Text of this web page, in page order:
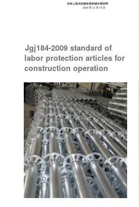
Jgj184-2009 standard of
labor protection articles for
construction operation